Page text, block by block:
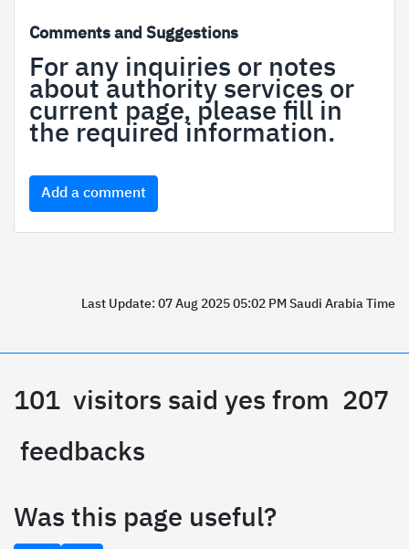
Comments and Suggestions
For any inquiries or notes
about authority services or
current page, please fill in
the required information.
Add a comment
Last Update: 07 Aug 2025 05:02 PM Saudi Arabia Time
101 visitors said yes from 207
feedbacks
Was this page useful?